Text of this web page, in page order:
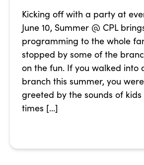
Kicking off with a party at
June 10, Summer @ CPL
programming to the whole
stopped by some of the
on the fun. If you walked into
branch this summer, you
greeted by the sounds of
times […]